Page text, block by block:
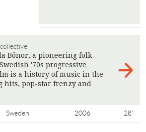
Bönor, a pioneering folk-
'70s progressive
is a history of music in the
hits, pop-star frenzy and
Sweden 2006 28'